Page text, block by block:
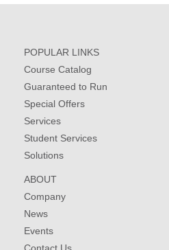
POPULAR LINKS
Course Catalog
Guaranteed to Run
Special Offers
Services
Student Services
Solutions
ABOUT
Company
News
Events